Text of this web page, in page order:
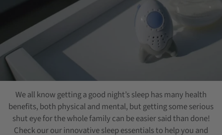
We all know getting a good night’s sleep has many health
benefits, both physical and mental, but getting some serious
shut eye for the whole family can be easier said than done!
Check our our innovative sleep essentials to help you and